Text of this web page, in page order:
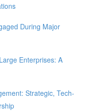
During Major
Enterprises: A
Strategic, Tech-